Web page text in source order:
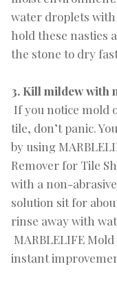
water droplets with
hold these nasties
the stone to dry
3. Kill mildew with
If you notice mold
tile, don’t panic.
by using
Remover for Tile
with a non-
solution sit for
rinse away with
MARBLELIFE
instant